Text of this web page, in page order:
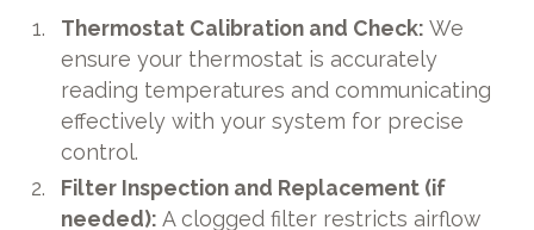
Thermostat Calibration and Check:We
ensure your thermostat is accurately
reading temperatures and communicating
effectively with your system for precise
control.
Filter Inspection and Replacement (if
needed):A clogged filter restricts airflow